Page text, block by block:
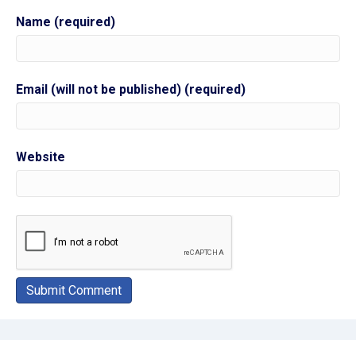
Name (required)
Email (will not be published) (required)
Website